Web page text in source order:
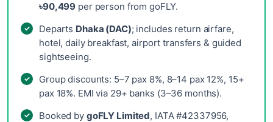
৳90,499 per person from goFLY.
Departs Dhaka (DAC); includes return airfare,
hotel, daily breakfast, airport transfers & guided
sightseeing.
Group discounts: 5–7 pax 8%, 8–14 pax 12%, 15+
pax 18%. EMI via 29+ banks (3–36 months).
Booked by goFLY Limited, IATA #42337956,